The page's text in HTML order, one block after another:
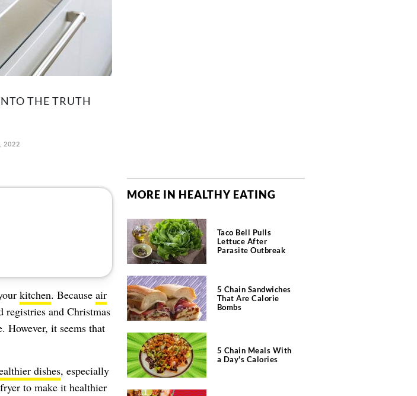
THE TRUTH
2022
kitchen. Because air
and Christmas
However, it seems that
dishes, especially
to make it healthier
MORE IN HEALTHY EATING
Taco Bell Pulls
Lettuce After
Parasite Outbreak
5 Chain Sandwiches
That Are Calorie
Bombs
5 Chain Meals With
a Day's Calories